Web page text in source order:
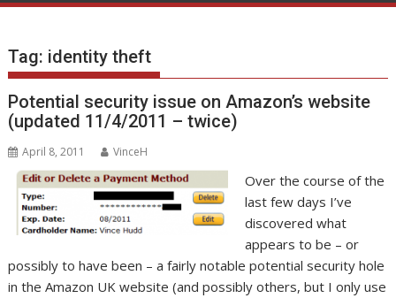
Tag: identity theft
Potential security issue on Amazon’s website
(updated 11/4/2011 – twice)
April 8, 2011 VinceH
Over the course of the
last few days I’ve
discovered what
appears to be – or
possibly to have been – a fairly notable potential security hole
in the Amazon UK website (and possibly others, but I only use